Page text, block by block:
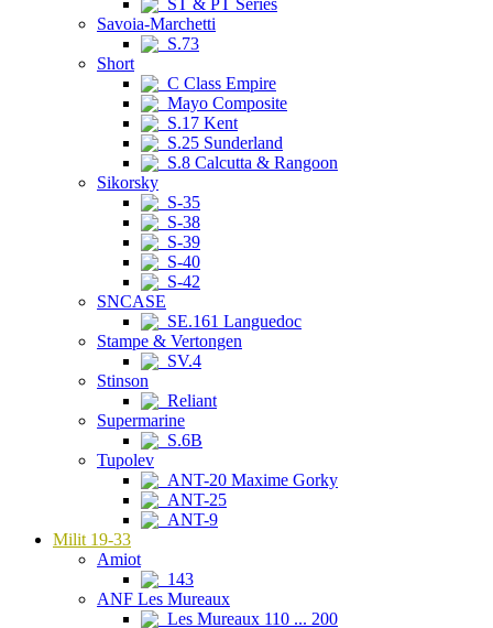
ST & PT Series
Savoia-Marchetti
S.73
Short
C Class Empire
Mayo Composite
S.17 Kent
S.25 Sunderland
S.8 Calcutta & Rangoon
Sikorsky
S-35
S-38
S-39
S-40
S-42
SNCASE
SE.161 Languedoc
Stampe & Vertongen
SV.4
Stinson
Reliant
Supermarine
S.6B
Tupolev
ANT-20 Maxime Gorky
ANT-25
ANT-9
Milit 19-33
Amiot
143
ANF Les Mureaux
Les Mureaux 110 ... 200